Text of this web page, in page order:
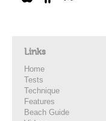
Links
Home
Tests
Technique
Features
Beach Guide